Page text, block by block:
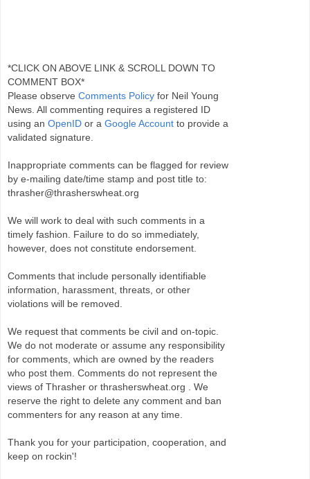
*CLICK ON ABOVE LINK & SCROLL DOWN TO
COMMENT BOX*
Please observe Comments Policy for Neil Young
News. All commenting requires a registered ID
using an OpenID or a Google Account to provide a
validated signature.
Inappropriate comments can be flagged for review
by e-mailing date/time stamp and post title to:
thrasher@thrasherswheat.org
We will work to deal with such comments in a
timely fashion. Failure to do so immediately,
however, does not constitute endorsement.
Comments that include personally identifiable
information, harassment, threats, or other
violations will be removed.
We request that comments be civil and on-topic.
We do not moderate or assume any responsibility
for comments, which are owned by the readers
who post them. Comments do not represent the
views of Thrasher or thrasherswheat.org . We
reserve the right to delete any comment and ban
commenters for any reason at any time.
Thank you for your participation, cooperation, and
keep on rockin'!